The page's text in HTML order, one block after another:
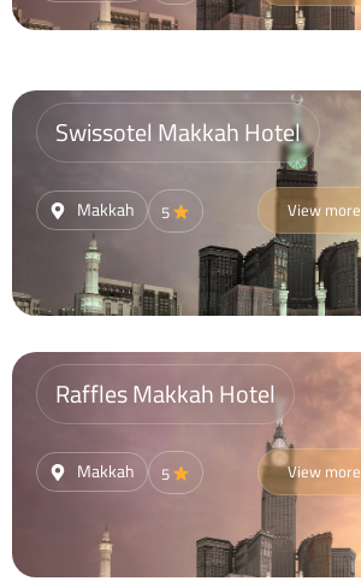
Swissotel Makkah Hotel
Makkah 5 View more
Raffles Makkah Hotel
Makkah 5 View more